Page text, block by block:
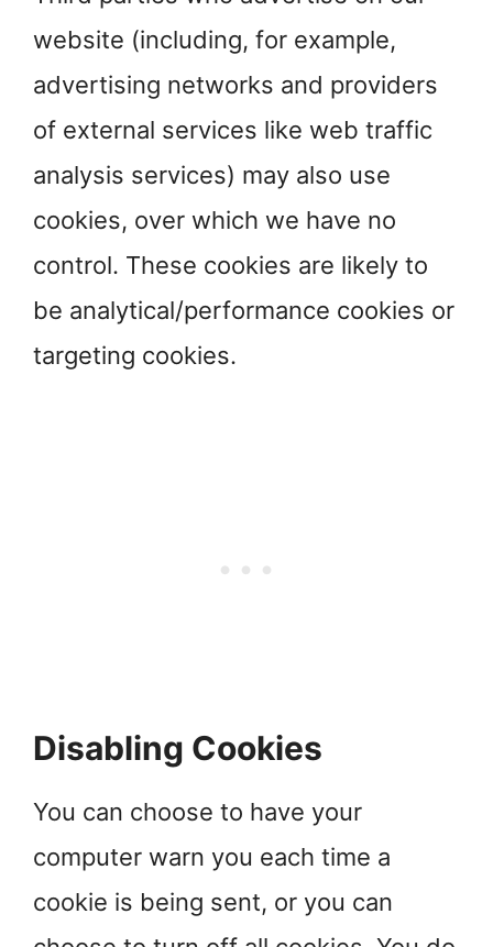
website (including, for example,
advertising networks and providers
of external services like web traffic
analysis services) may also use
cookies, over which we have no
control. These cookies are likely to
be analytical/performance cookies or
targeting cookies.
Disabling Cookies
You can choose to have your
computer warn you each time a
cookie is being sent, or you can